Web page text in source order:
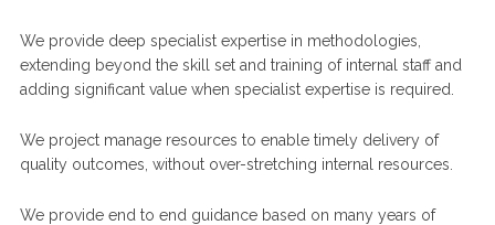
We provide deep specialist expertise in methodologies,
extending beyond the skill set and training of internal staff and
adding significant value when specialist expertise is required.
We project manage resources to enable timely delivery of
quality outcomes, without over-stretching internal resources.
We provide end to end guidance based on many years of